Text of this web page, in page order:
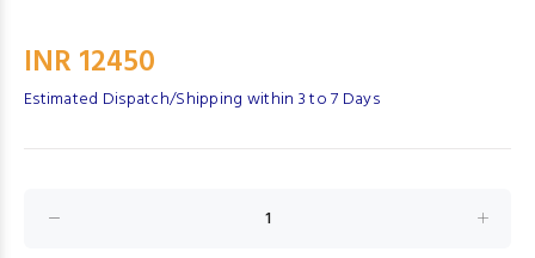
INR 12450
Estimated Dispatch/Shipping within 3 to 7 Days